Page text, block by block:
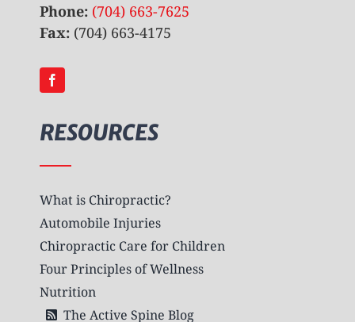
Phone: (704) 663-7625
Fax: (704) 663-4175
RESOURCES
What is Chiropractic?
Automobile Injuries
Chiropractic Care for Children
Four Principles of Wellness
Nutrition
The Active Spine Blog